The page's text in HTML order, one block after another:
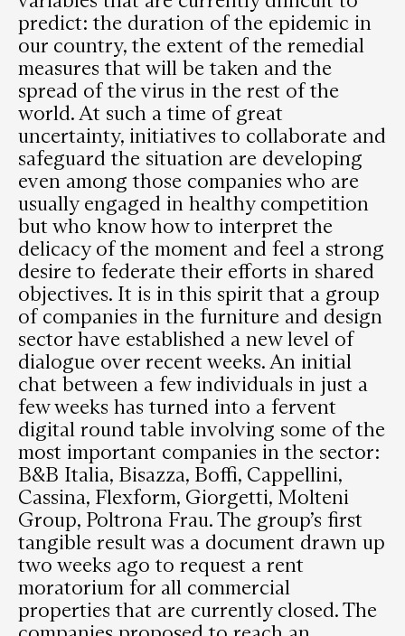
predict: the duration of the epidemic in
our country, the extent of the remedial
measures that will be taken and the
spread of the virus in the rest of the
world. At such a time of great
uncertainty, initiatives to collaborate and
safeguard the situation are developing
even among those companies who are
usually engaged in healthy competition
but who know how to interpret the
delicacy of the moment and feel a strong
desire to federate their efforts in shared
objectives. It is in this spirit that a group
of companies in the furniture and design
sector have established a new level of
dialogue over recent weeks. An initial
chat between a few individuals in just a
few weeks has turned into a fervent
digital round table involving some of the
most important companies in the sector:
B&B Italia, Bisazza, Boffi, Cappellini,
Cassina, Flexform, Giorgetti, Molteni
Group, Poltrona Frau. The group’s first
tangible result was a document drawn up
two weeks ago to request a rent
moratorium for all commercial
properties that are currently closed. The